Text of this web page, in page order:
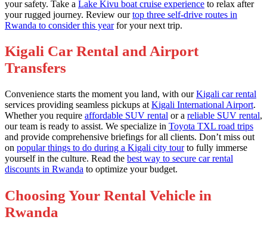
your safety. Take a Lake Kivu boat cruise experience to relax after
your rugged journey. Review ourtop three self-drive routes in
Rwanda to consider this yearfor your next trip.
Kigali Car Rental and Airport
Transfers
Convenience starts the moment you land, with ourKigali car rental
services providing seamless pickups at Kigali International Airport.
Whether you require affordable SUV rental or a reliable SUV rental,
our team is ready to assist. We specialize in Toyota TXL road trips
and provide comprehensive briefings for all clients. Don’t miss out
on popular things to do during a Kigali city tourto fully immerse
yourself in the culture. Read the best way to secure car rental
discounts in Rwanda to optimize your budget.
Choosing Your Rental Vehicle in
Rwanda